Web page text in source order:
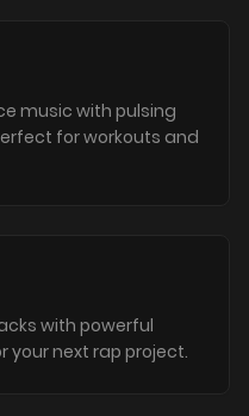
music with pulsing
for workouts and
with powerful
next rap project.